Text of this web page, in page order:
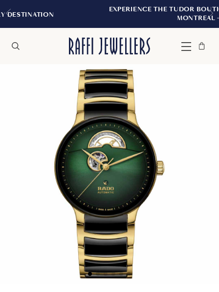
EXPERIENCE THE TUDOR BOUTIQUE |
Menu
Bag
Close